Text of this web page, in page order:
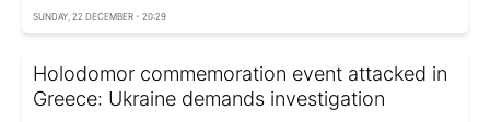
SUNDAY, 22 DECEMBER - 20:29
Holodomor commemoration event attacked in
Greece: Ukraine demands investigation